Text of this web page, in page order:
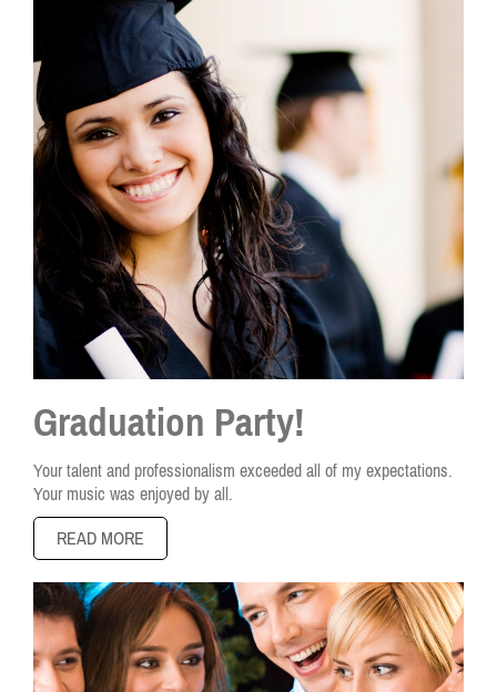
Graduation Party!
Your talent and professionalism exceeded all of my expectations.
Your music was enjoyed by all.
READ MORE